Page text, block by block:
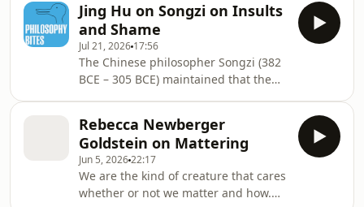
Edmonds he explains his approach,
using examples from a range of
areas, including infanticide. Some
listeners may find some aspects of
this discussion disturbing.
Jing Hu on Songzi on Insults
and Shame
Jul 21, 2026 17:56
The Chinese philosopher Songzi (382
BCE – 305 BCE) maintained that the
a philosopher at Concordia University,
Montreal puts his thinking about
insults and about the related concept
of shame in context, and explains his
ideas about the ethics of
Rebecca Newberger
Goldstein on Mattering
Jun 5, 202622:17
We are the kind of creature that cares
whether or not we matter and how.